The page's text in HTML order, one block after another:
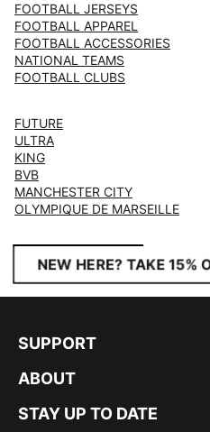
FOOTBALL JERSEYS
FOOTBALL APPAREL
FOOTBALL ACCESSORIES
NATIONAL TEAMS
FOOTBALL CLUBS
FUTURE
ULTRA
KING
BVB
MANCHESTER CITY
OLYMPIQUE DE MARSEILLE
NEW HERE? TAKE 15%
SUPPORT
ABOUT
STAY UP TO DATE